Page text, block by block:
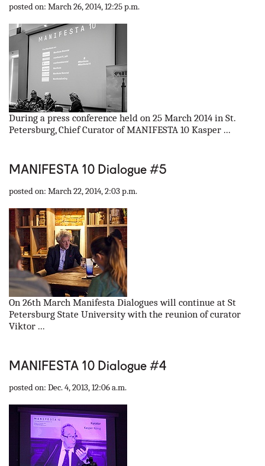
posted on: March 26, 2014, 12:25 p.m.
During a press conference held on 25 March 2014 in St.
Petersburg, Chief Curator of MANIFESTA 10 Kasper ...
MANIFESTA 10 Dialogue #5
posted on: March 22, 2014, 2:03 p.m.
On 26th March Manifesta Dialogues will continue at St
Petersburg State University with the reunion of curator
Viktor ...
MANIFESTA 10 Dialogue #4
posted on: Dec. 4, 2013, 12:06 a.m.